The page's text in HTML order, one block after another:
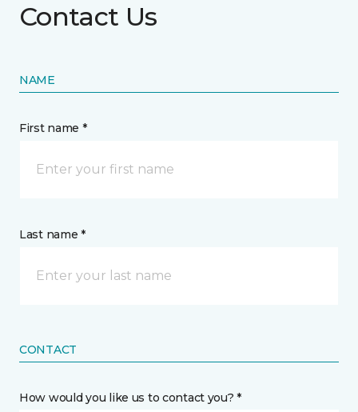
Contact Us
NAME
First name *
Last name *
CONTACT
How would you like us to contact you? *